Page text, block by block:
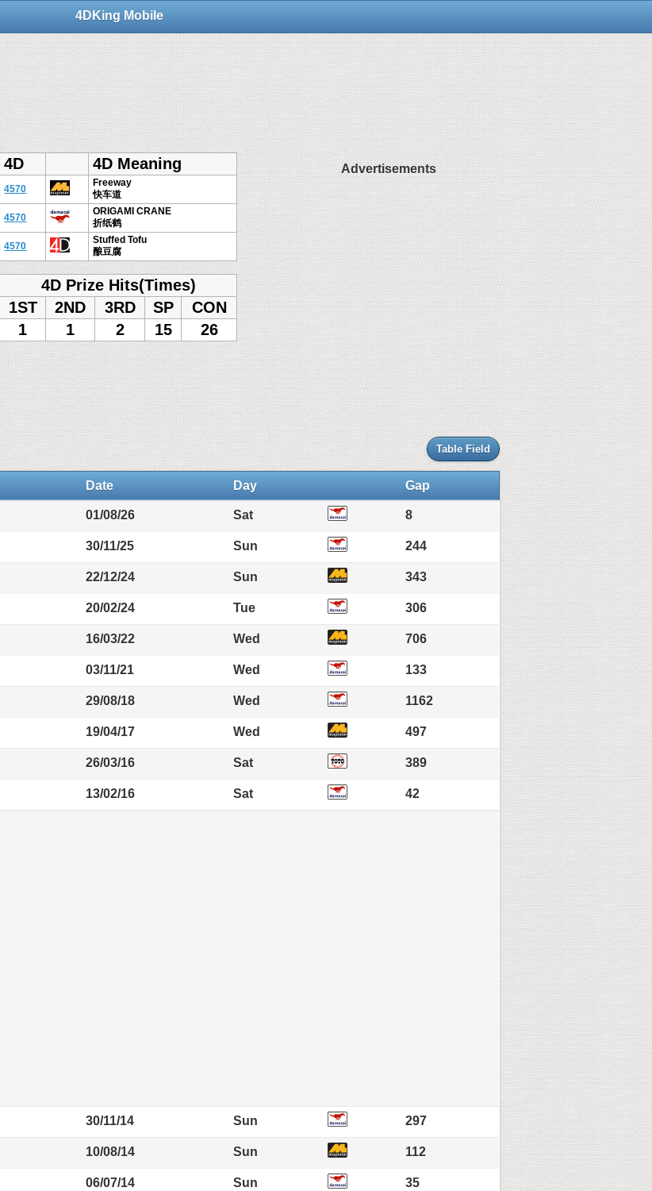
4DKing Mobile
4D 4D Meaning
4570
Freeway
快车道
4570
ORIGAMI CRANE
折纸鹤
4570
Stuffed Tofu
酿豆腐
4D Prize Hits(Times)
1ST
2ND 3RD SP
CON
1
1 2 15 26
Advertisements
Table Field
Date Day Gap
01/08/26 Sat 8
30/11/25 Sun 244
22/12/24 Sun 343
20/02/24 Tue 306
16/03/22 Wed 706
03/11/21 Wed 133
29/08/18 Wed 1162
19/04/17 Wed 497
26/03/16 Sat 389
13/02/16 Sat 42
30/11/14 Sun 297
10/08/14 Sun 112
06/07/14 Sun 35